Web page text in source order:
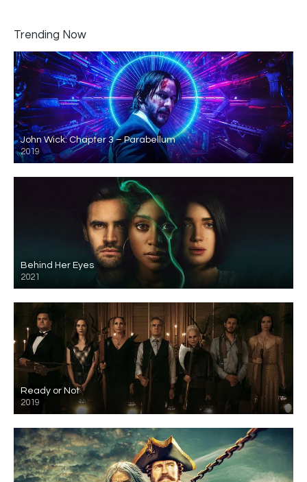
Trending Now
John Wick: Chapter 3 – Parabellum
2019
Behind Her Eyes
2021
Ready or Not
2019